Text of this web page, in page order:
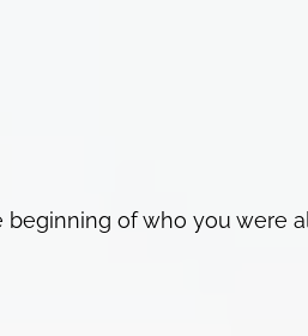
of who you were